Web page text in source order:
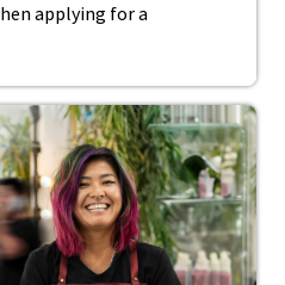
applying for a